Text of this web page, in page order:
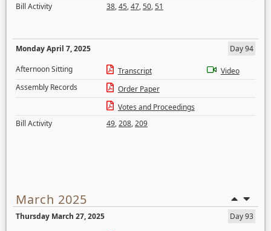
Bill Activity
38,45,47,50,51
Monday April 7, 2025
Day 94
Afternoon Sitting
Transcript
Video
Assembly Records
Order Paper
Votes and Proceedings
Bill Activity
49,208,209
March 2025
Thursday March 27, 2025
Day 93